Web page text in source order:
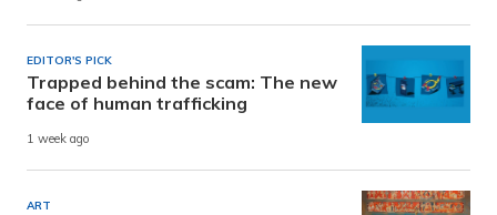
EDITOR'S PICK
Trapped behind the scam: The new
face of human trafficking
1 week ago
ART